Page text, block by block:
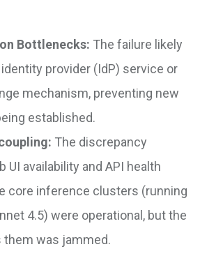
Bottlenecks: The failure likely
provider (IdP) service or
mechanism, preventing new
established.
The discrepancy
UI availability and API health
core inference clusters (running
4.5) were operational, but the
them was jammed.